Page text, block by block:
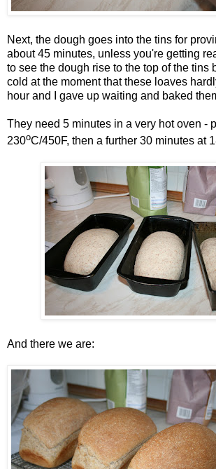
Next, the dough goes into the tins for
about 45 minutes, unless you're getting
to see the dough rise to the top of the tins
cold at the moment that these loaves
hour and I gave up waiting and baked
They need 5 minutes in a very hot oven -
230oC/450F, then a further 30 minutes at
And there we are: